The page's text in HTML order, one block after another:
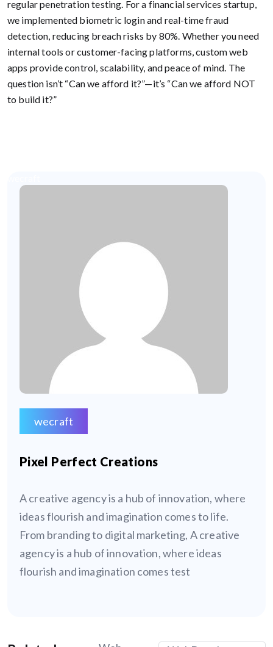
regular penetration testing. For a financial services startup,
we implemented biometric login and real-time fraud
detection, reducing breach risks by 80%. Whether you need
internal tools or customer-facing platforms, custom web
apps provide control, scalability, and peace of mind. The
question isn’t “Can we afford it?”—it’s “Can we afford NOT
to build it?”
wecraft
Pixel Perfect Creations
A creative agency is a hub of innovation, where
ideas flourish and imagination comes to life.
From branding to digital marketing, A creative
agency is a hub of innovation, where ideas
flourish and imagination comes test